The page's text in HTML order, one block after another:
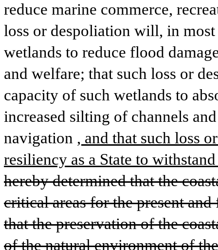
reduce marine commerce,
loss or despoliation will, in
wetlands to reduce flood
and welfare; that such loss or
capacity of such wetlands to
increased silting of channels
navigation , and that such loss
resiliency as a State to
hereby determined that the
critical areas for the present
that the preservation of the
of the natural environment of